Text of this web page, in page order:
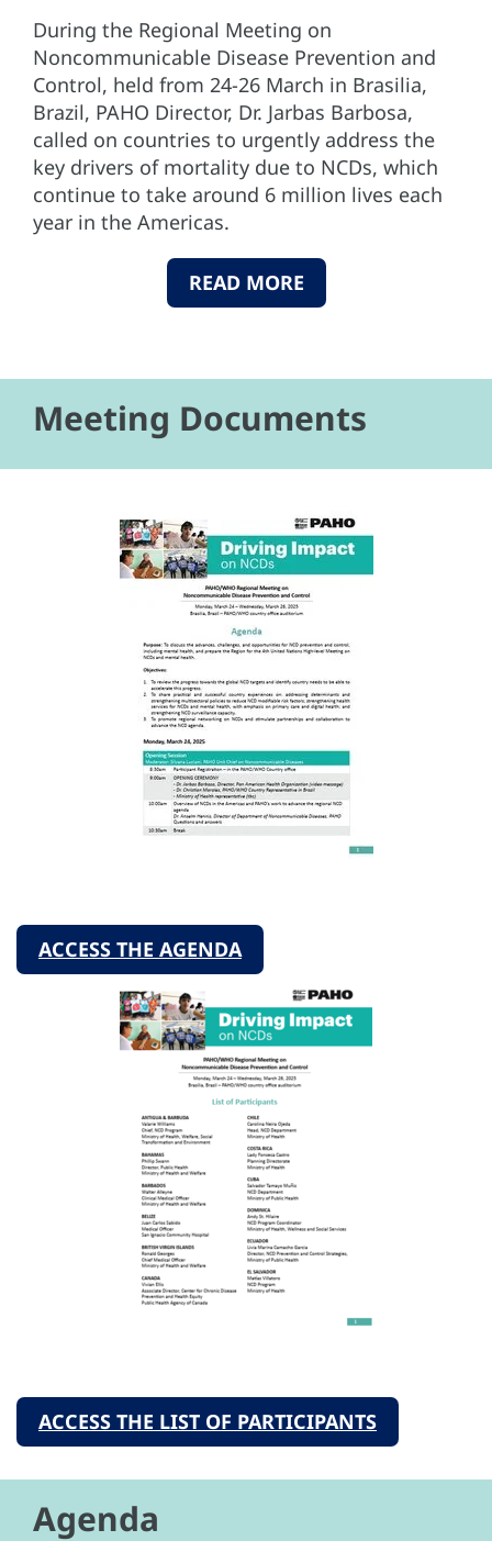
During the Regional Meeting on
Noncommunicable Disease Prevention and
Control, held from 24-26 March in Brasilia,
Brazil, PAHO Director, Dr. Jarbas Barbosa,
called on countries to urgently address the
key drivers of mortality due to NCDs, which
continue to take around 6 million lives each
year in the Americas.
READ MORE
Meeting Documents
ACCESS THE AGENDA
ACCESS THE LIST OF PARTICIPANTS
Agenda